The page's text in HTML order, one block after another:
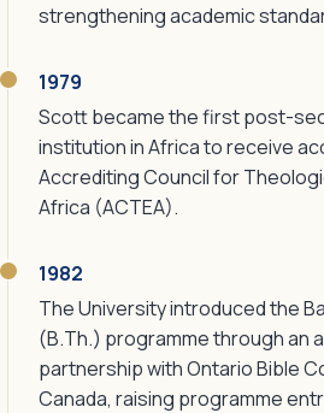
strengthening academic
1979
Scott became the first post-
institution in Africa to receive
Accrediting Council for
Africa (ACTEA).
1982
The University introduced the
(B.Th.) programme through an
partnership with Ontario Bible
Canada, raising programme